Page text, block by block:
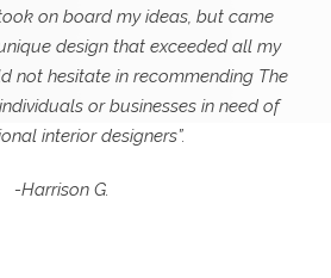
on board my ideas, but came
design that exceeded all my
not hesitate in recommending The
or businesses in need of
interior designers”.
-Harrison G.